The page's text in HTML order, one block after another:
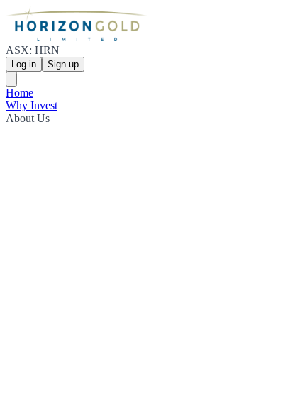
ASX: HRN
Log in Sign up
Home
Why Invest
About Us